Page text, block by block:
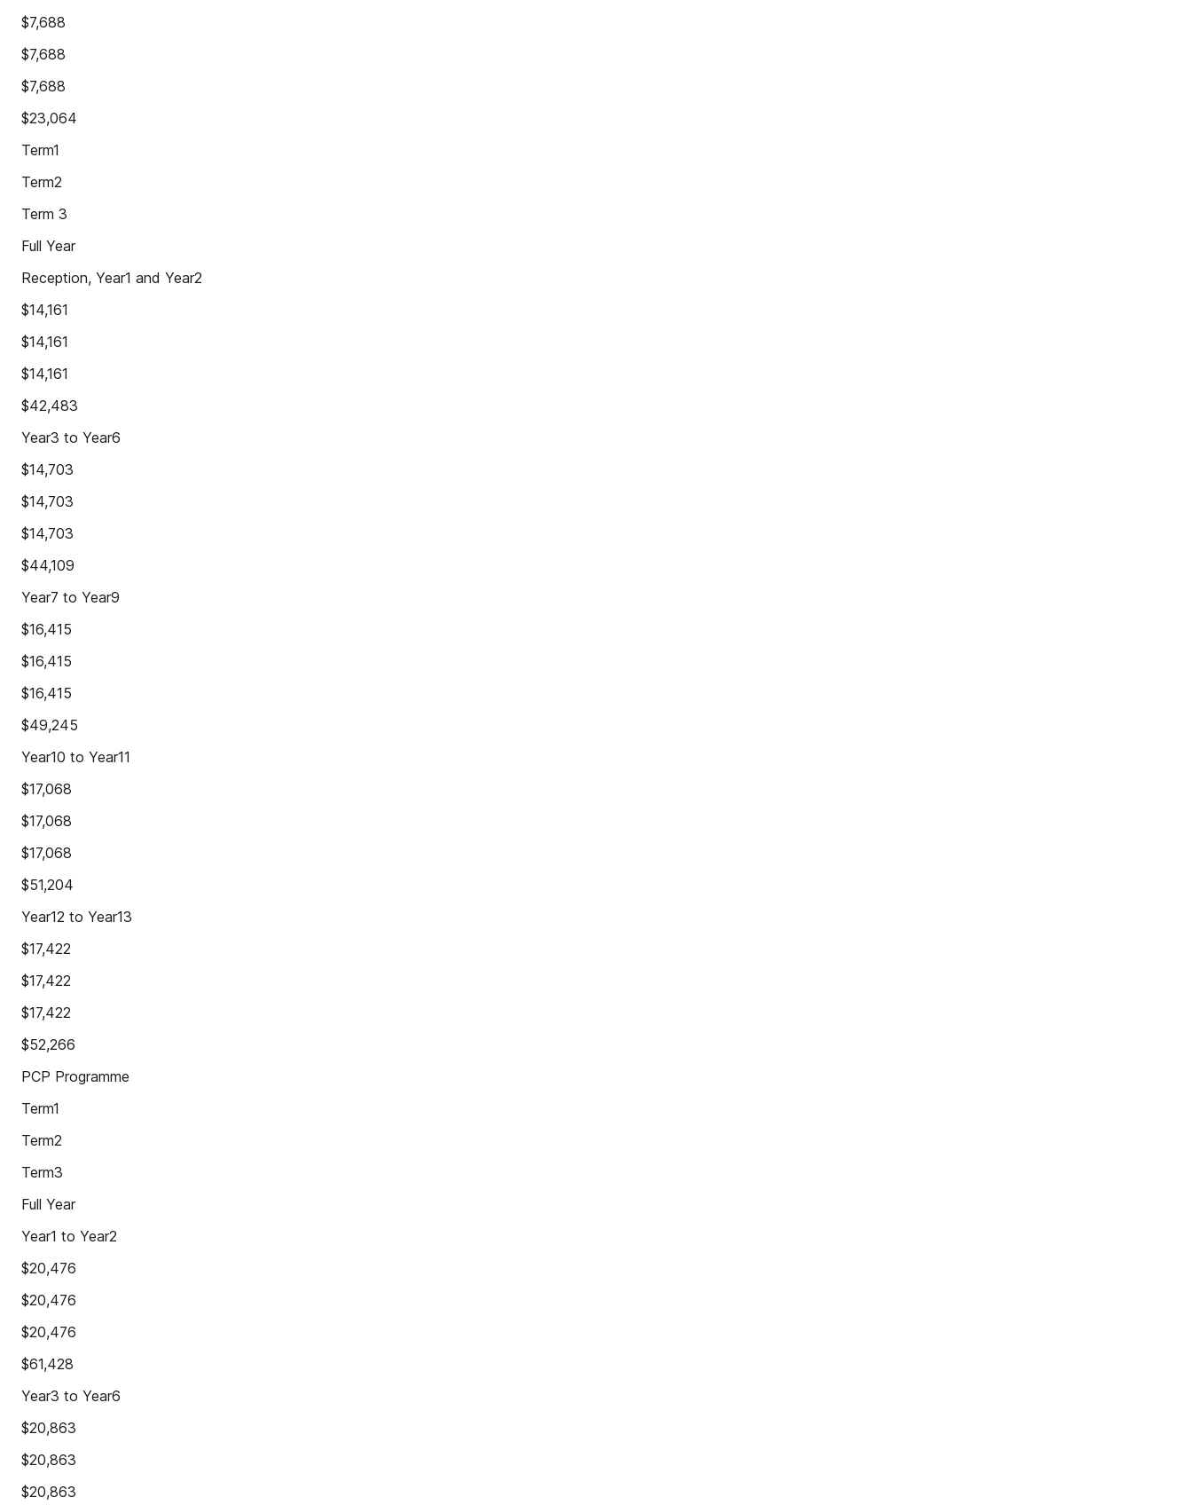
$7,688
$7,688
$7,688
$23,064
Term1
Term2
Term 3
Full Year
Reception, Year1 and Year2
$14,161
$14,161
$14,161
$42,483
Year3 to Year6
$14,703
$14,703
$14,703
$44,109
Year7 to Year9
$16,415
$16,415
$16,415
$49,245
Year10 to Year11
$17,068
$17,068
$17,068
$51,204
Year12 to Year13
$17,422
$17,422
$17,422
$52,266
PCP Programme
Term1
Term2
Term3
Full Year
Year1 to Year2
$20,476
$20,476
$20,476
$61,428
Year3 to Year6
$20,863
$20,863
$20,863